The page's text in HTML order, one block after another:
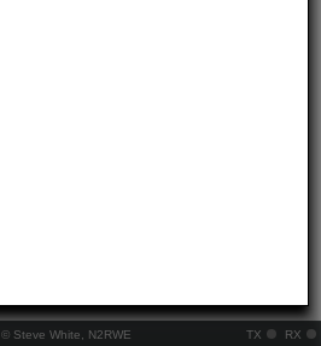
© Steve White, N2RWE TX RX